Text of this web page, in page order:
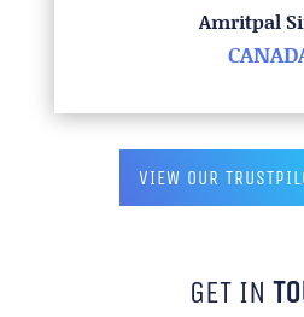
Amritpal
VIEW OUR
GET IN